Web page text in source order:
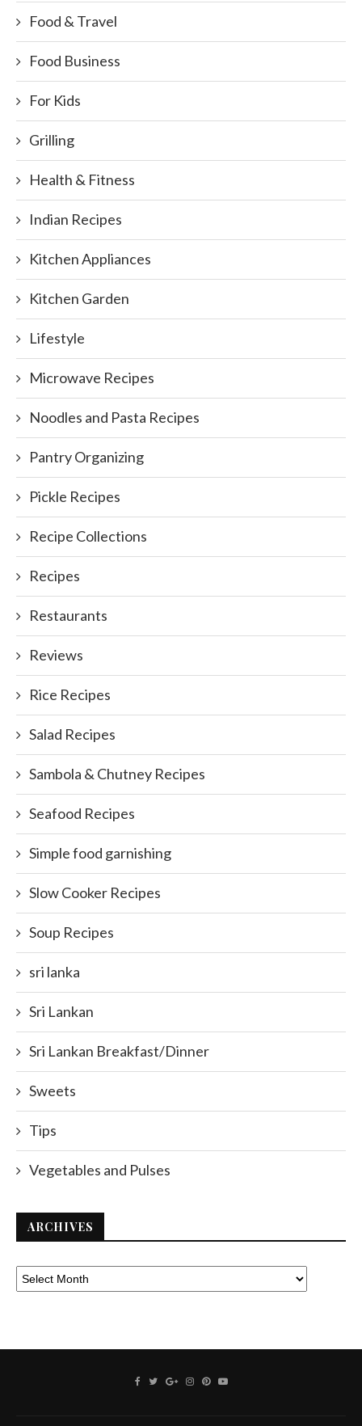
Food & Travel
Food Business
For Kids
Grilling
Health & Fitness
Indian Recipes
Kitchen Appliances
Kitchen Garden
Lifestyle
Microwave Recipes
Noodles and Pasta Recipes
Pantry Organizing
Pickle Recipes
Recipe Collections
Recipes
Restaurants
Reviews
Rice Recipes
Salad Recipes
Sambola & Chutney Recipes
Seafood Recipes
Simple food garnishing
Slow Cooker Recipes
Soup Recipes
sri lanka
Sri Lankan
Sri Lankan Breakfast/Dinner
Sweets
Tips
Vegetables and Pulses
ARCHIVES